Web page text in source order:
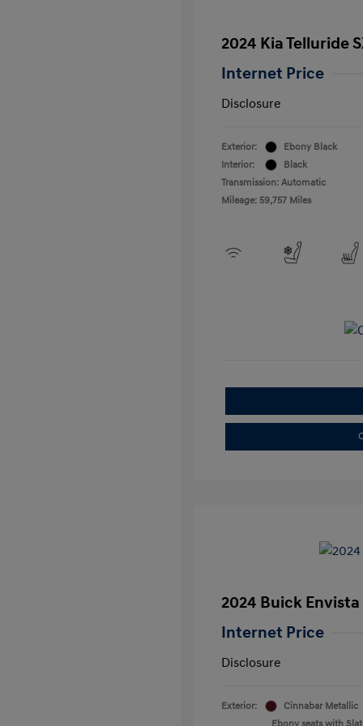
2024 Kia Telluride
Internet Price
Disclosure
Exterior:
Ebony Black
Interior:
Black
Transmission: Automatic
Mileage: 59,757 Miles
2024 Buick
Internet Price
Disclosure
Exterior: Cinnabar Metallic